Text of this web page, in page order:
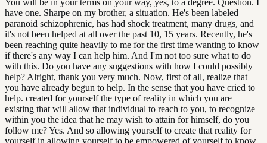
You will be in your terms on your way, yes, to a degree. Question. I
have one. Sharpe on my brother, a situation. He's been labeled
paranoid schizophrenic, has had shock treatment, many drugs, and
it's not been helped at all over the past 10, 15 years. Recently, he's
been reaching quite heavily to me for the first time wanting to know
if there's any way I can help him. And I'm not too sure what to do
with this. Do you have any suggestions with how I could possibly
help? Alright, thank you very much. Now, first of all, realize that
you have already begun to help. In the sense that you have cried to
help. created for yourself the type of reality in which you are
existing that will allow that individual to reach to you, to recognize
within you the idea that he may wish to attain for himself, do you
follow me? Yes. And so allowing yourself to create that reality for